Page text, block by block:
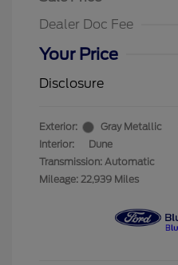
Dealer Doc Fee
Your Price
Disclosure
Exterior:
Gray Metallic
Interior:
Dune
Transmission: Automatic
Mileage: 22,939 Miles